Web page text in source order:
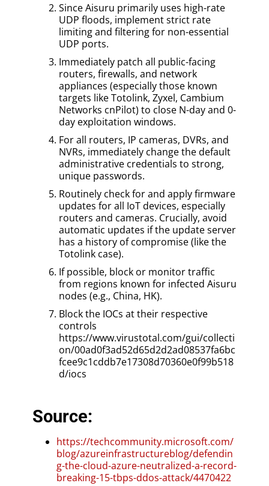
Since Aisuru primarily uses high-rate
UDP floods, implement strict rate
limiting and filtering for non-essential
UDP ports.
Immediately patch all public-facing
routers, firewalls, and network
appliances (especially those known
targets like Totolink, Zyxel, Cambium
Networks cnPilot) to close N-day and 0-
day exploitation windows.
For all routers, IP cameras, DVRs, and
NVRs, immediately change the default
administrative credentials to strong,
unique passwords.
Routinely check for and apply firmware
updates for all IoT devices, especially
routers and cameras. Crucially, avoid
automatic updates if the update server
has a history of compromise (like the
Totolink case).
If possible, block or monitor traffic
from regions known for infected Aisuru
nodes (e.g., China, HK).
Block the IOCs at their respective
controls
https://www.virustotal.com/gui/collecti
on/00ad0f3ad52d65d2d2ad08537fa6bc
fcee9c1cddb7e17308d70360e0f99b518
d/iocs
Source:
https://techcommunity.microsoft.com/
blog/azureinfrastructureblog/defendin
g-the-cloud-azure-neutralized-a-record-
breaking-15-tbps-ddos-attack/4470422